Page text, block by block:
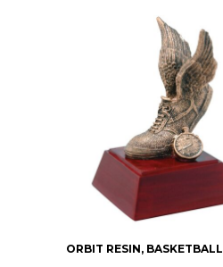
ORBIT RESIN,